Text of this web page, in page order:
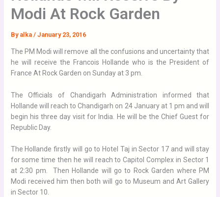
Modi At Rock Garden
By alka / January 23, 2016
The PM Modi will remove all the confusions and uncertainty that
he will receive the Francois Hollande who is the President of
France At Rock Garden on Sunday at 3 pm.
The Officials of Chandigarh Administration informed that
Hollande will reach to Chandigarh on 24 January at 1 pm and will
begin his three day visit for India. He will be the Chief Guest for
Republic Day.
The Hollande firstly will go to Hotel Taj in Sector 17 and will stay
for some time then he will reach to Capitol Complex in Sector 1
at 2:30 pm. Then Hollande will go to Rock Garden where PM
Modi received him then both will go to Museum and Art Gallery
in Sector 10.